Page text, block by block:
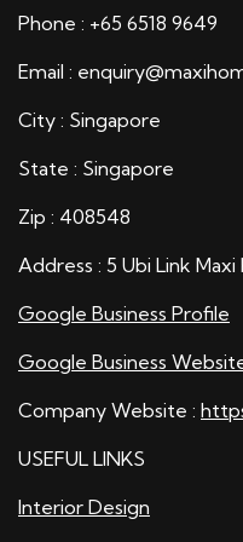
Phone : +65 6518 9649
Email :
City : Singapore
State : Singapore
Zip : 408548
Address : 5 Ubi Link
Google Business Profile
Google Business
Company Website :
USEFUL LINKS
Interior Design